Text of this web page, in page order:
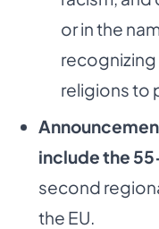
or in the
religions to
include the
second
the EU.